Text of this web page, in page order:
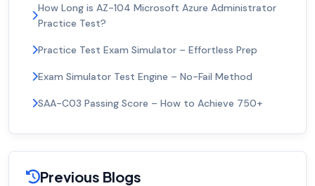
How Long is AZ-104 Microsoft Azure Administrator
Practice Test?
Practice Test Exam Simulator – Effortless Prep
Exam Simulator Test Engine – No-Fail Method
SAA-C03 Passing Score – How to Achieve 750+
Previous Blogs